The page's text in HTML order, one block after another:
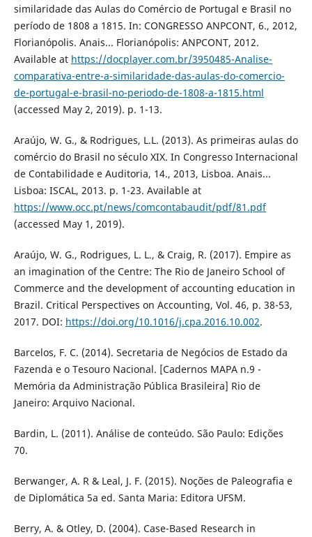
similaridade das Aulas do Comércio de Portugal e Brasil no
período de 1808 a 1815. In: CONGRESSO ANPCONT, 6., 2012,
Florianópolis. Anais... Florianópolis: ANPCONT, 2012.
Available at https://docplayer.com.br/3950485-Analise-
comparativa-entre-a-similaridade-das-aulas-do-comercio-
de-portugal-e-brasil-no-periodo-de-1808-a-1815.html
(accessed May 2, 2019). p. 1-13.
Araújo, W. G., & Rodrigues, L.L. (2013). As primeiras aulas do
comércio do Brasil no século XIX. In Congresso Internacional
de Contabilidade e Auditoria, 14., 2013, Lisboa. Anais...
Lisboa: ISCAL, 2013. p. 1-23. Available at
https://www.occ.pt/news/comcontabaudit/pdf/81.pdf
(accessed May 1, 2019).
Araújo, W. G., Rodrigues, L. L., & Craig, R. (2017). Empire as
an imagination of the Centre: The Rio de Janeiro School of
Commerce and the development of accounting education in
Brazil. Critical Perspectives on Accounting, Vol. 46, p. 38-53,
2017. DOI: https://doi.org/10.1016/j.cpa.2016.10.002.
Barcelos, F. C. (2014). Secretaria de Negócios de Estado da
Fazenda e o Tesouro Nacional. [Cadernos MAPA n.9 -
Memória da Administração Pública Brasileira] Rio de
Janeiro: Arquivo Nacional.
Bardin, L. (2011). Análise de conteúdo. São Paulo: Edições
70.
Berwanger, A. R & Leal, J. F. (2015). Noções de Paleografia e
de Diplomática 5a ed. Santa Maria: Editora UFSM.
Berry, A. & Otley, D. (2004). Case-Based Research in